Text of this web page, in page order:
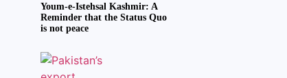
Youm-e-Istehsal Kashmir: A
Reminder that the Status Quo
is not peace